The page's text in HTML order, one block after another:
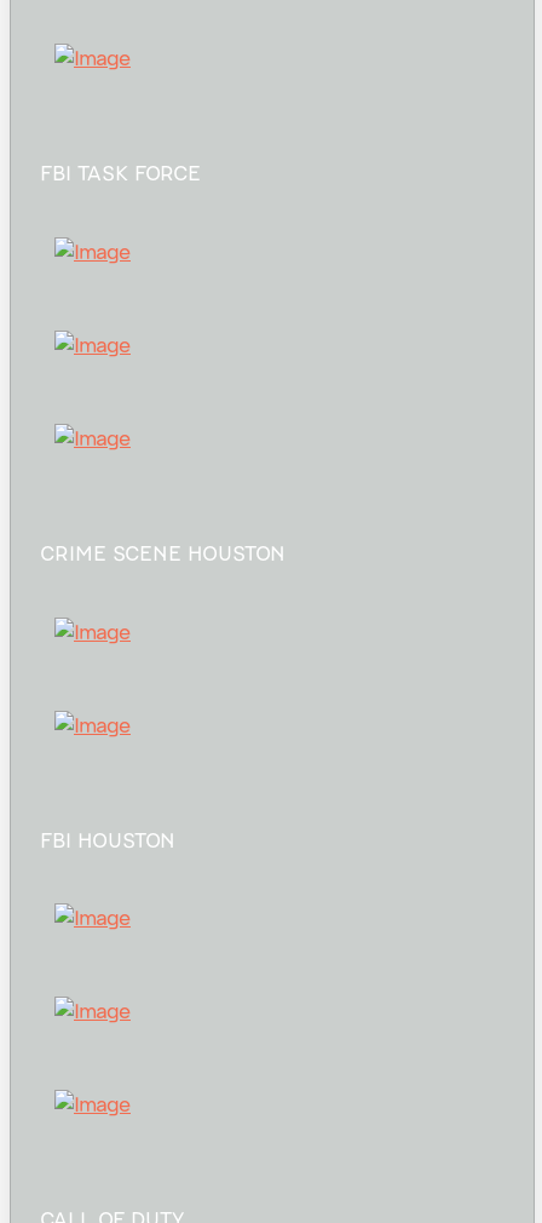
FBI TASK FORCE
CRIME SCENE HOUSTON
FBI HOUSTON